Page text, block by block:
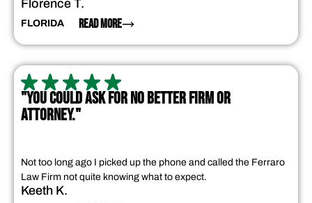
Florence T.
FLORIDA READ MORE
"YOU COULD ASK FOR NO BETTER FIRM OR
ATTORNEY."
Not too long ago I picked up the phone and called the Ferraro
Law Firm not quite knowing what to expect.
Keeth K.